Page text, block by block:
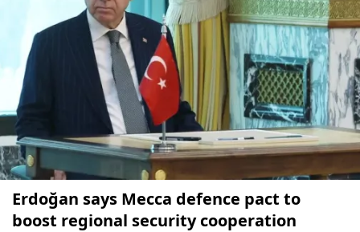
Erdoğan says Mecca defence pact to
boost regional security cooperation